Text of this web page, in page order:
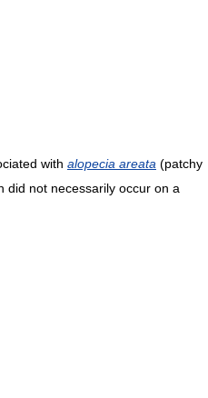
with alopecia areata (patchy
did not necessarily occur on a